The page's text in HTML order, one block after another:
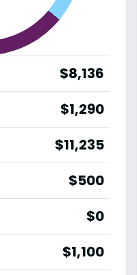
$8,136
$1,290
$11,235
$500
$0
$1,100